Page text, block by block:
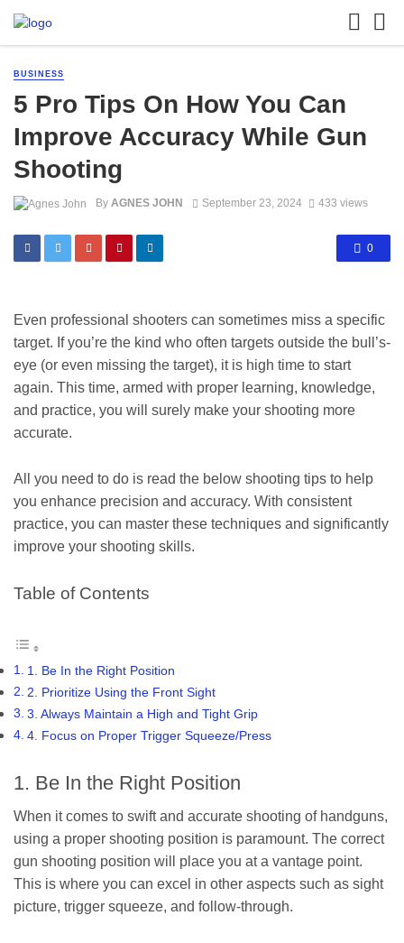
BUSINESS
5 Pro Tips On How You Can
Improve Accuracy While Gun
Shooting
By AGNES JOHN September 23, 2024 433 views
0
Even professional shooters can sometimes miss a specific
target. If you’re the kind who often targets outside the bull’s-
eye (or even missing the target), it is high time to start
again. This time, armed with proper learning, knowledge,
and practice, you will surely make your shooting more
accurate.
All you need to do is read the below shooting tips to help
you enhance precision and accuracy. With consistent
practice, you can master these techniques and significantly
improve your shooting skills.
Table of Contents
1. Be In the Right Position
2. Prioritize Using the Front Sight
3. Always Maintain a High and Tight Grip
4. Focus on Proper Trigger Squeeze/Press
1. Be In the Right Position
When it comes to swift and accurate shooting of handguns,
using a proper shooting position is paramount. The correct
gun shooting position will place you at a vantage point.
This is where you can excel in other aspects such as sight
picture, trigger squeeze, and follow-through.